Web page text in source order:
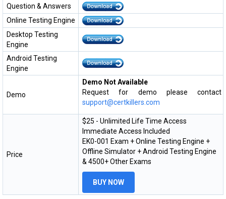
Question & Answers
Online Testing Engine
Desktop Testing
Engine
Android Testing
Engine
Demo
Demo Not Available
Request for demo please contact
support@certkillers.com
Price
$25 - Unlimited Life Time Access
Immediate Access Included
EK0-001 Exam + Online Testing Engine +
Offline Simulator + Android Testing Engine
& 4500+ Other Exams
BUY NOW